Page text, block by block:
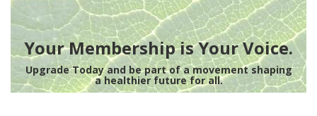
Your Membership is Your Voice.
Upgrade Today and be part of a movement shaping
a healthier future for all.